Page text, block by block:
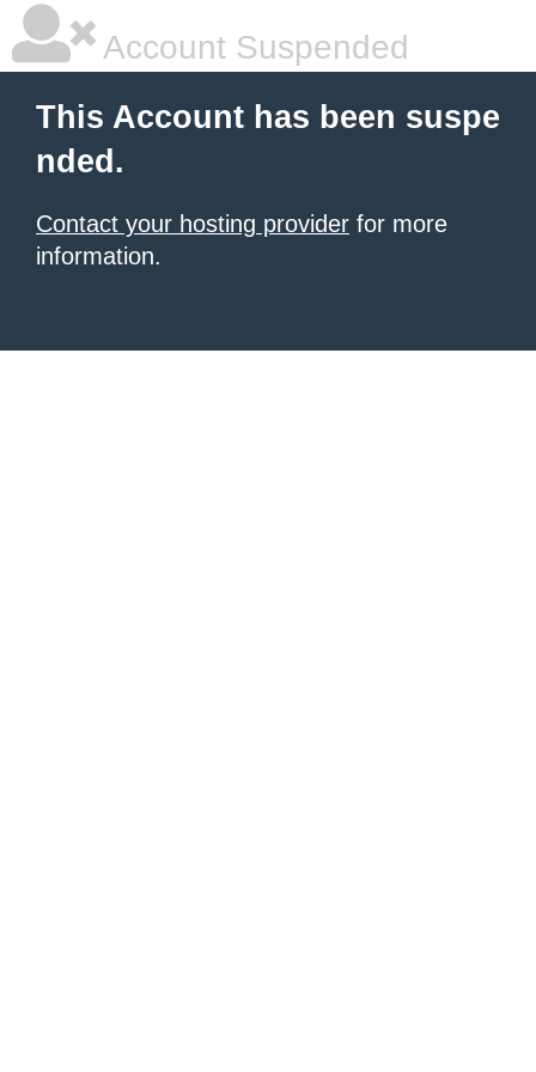
Account Suspended
This Account has been suspe
nded.
Contact your hosting provider for more
information.